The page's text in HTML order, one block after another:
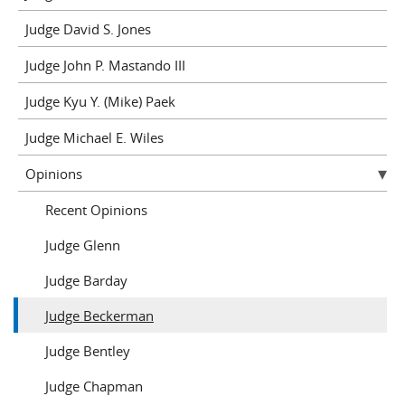
Judge David S. Jones
Judge John P. Mastando III
Judge Kyu Y. (Mike) Paek
Judge Michael E. Wiles
Opinions
Recent Opinions
Judge Glenn
Judge Barday
Judge Beckerman
Judge Bentley
Judge Chapman